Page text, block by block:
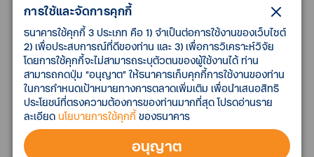
Kuroda. Monday’s statement said the central
bank will increase the minimum fee charged to
financial institutions for borrowing the latest
issue of 10-year bonds to 1.0% from 0.25% as
needed, effective on April 5. The issue had not
been applicable to the previously announced
fee rise for the scheme called Securities
Lending Facility (SLF), as well as the fixed-rate
purchase operations for consecutive days in
การใช้และจัดการคุกกี้
ธนาคารใช้คุกกี้ 3 ประเภท คือ 1) จำเป็นต่อการใช้งานของเว็บไซต์
2) เพื่อประสบการณ์ที่ดีของท่าน และ 3) เพื่อการวิเคราะห์วิจัย
โดยการใช้คุกกี้จะไม่สามารถระบุตัวตนของผู้ใช้งานได้ ท่าน
สามารถกดปุ่ม “อนุญาต” ให้ธนาคารเก็บคุกกี้การใช้งานของท่าน
ในการกำหนดเป้าหมายทางการตลาดเพิ่มเติม เพื่อนำเสนอสิทธิ
ประโยชน์ที่ตรงความต้องการของท่านมากที่สุด โปรดอ่านราย
ละเอียด นโยบายการใช้คุกกี้ของธนาคาร
อนุญาต